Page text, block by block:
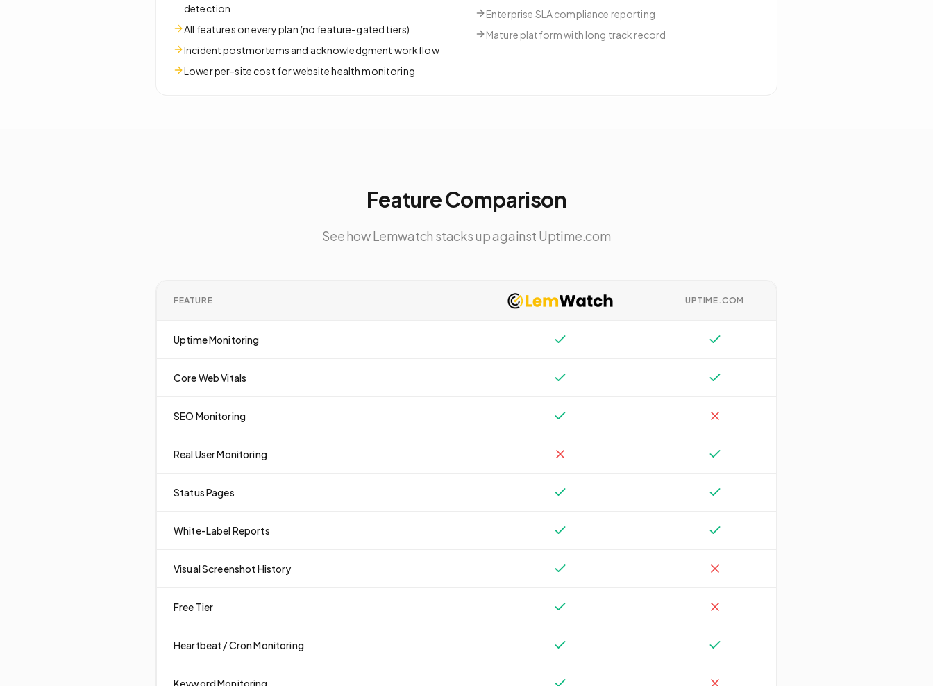
detection
All features on every plan (no feature-gated tiers)
Incident postmortems and acknowledgment workflow
Lower per-site cost for website health monitoring
Enterprise SLA compliance reporting
Mature platform with long track record
Feature Comparison
See how Lemwatch stacks up against Uptime.com
FEATURE UPTIME.COM
Uptime Monitoring
Core Web Vitals
SEO Monitoring
Real User Monitoring
Status Pages
White-Label Reports
Visual Screenshot History
Free Tier
Heartbeat / Cron Monitoring
Keyword Monitoring